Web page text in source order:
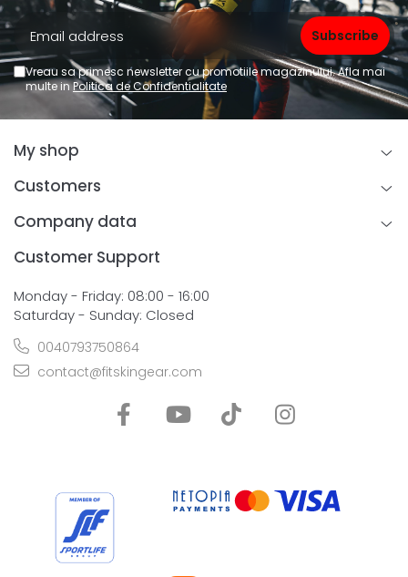
Vreau sa primesc newsletter cu promotiile magazinului. Afla mai
multe inPolitica de Confidentialitate
My shop
Customers
Company data
Customer Support
Monday - Friday: 08:00 - 16:00
Saturday - Sunday: Closed
0040793750864
contact@fitskingear.com